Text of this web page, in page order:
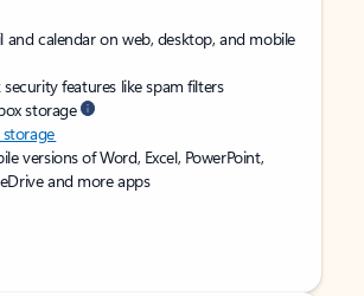
and calendar on web, desktop, and mobile
features like spam filters
storage
versions of Word, Excel, PowerPoint,
and more apps